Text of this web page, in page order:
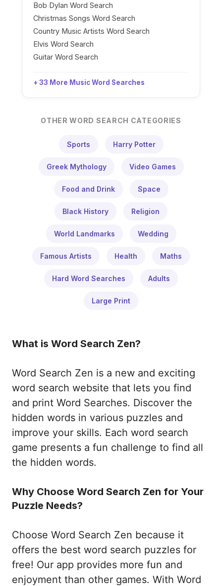
Bob Dylan Word Search
Christmas Songs Word Search
Country Music Artists Word Search
Elvis Word Search
Guitar Word Search
+ 33 More Music Word Searches
OTHER WORD SEARCH CATEGORIES
Sports Harry Potter
Greek Mythology Video Games
Food and Drink Space
Black History Religion
World Landmarks Wedding
Famous Artists Health Maths
Hard Word Searches Adults
Large Print
What is Word Search Zen?
Word Search Zen is a new and exciting
word search website that lets you find
and print Word Searches. Discover the
hidden words in various puzzles and
improve your skills. Each word search
game presents a fun challenge to find all
the hidden words.
Why Choose Word Search Zen for Your
Puzzle Needs?
Choose Word Search Zen because it
offers the best word search puzzles for
free! Our app provides more fun and
enjoyment than other games. With Word